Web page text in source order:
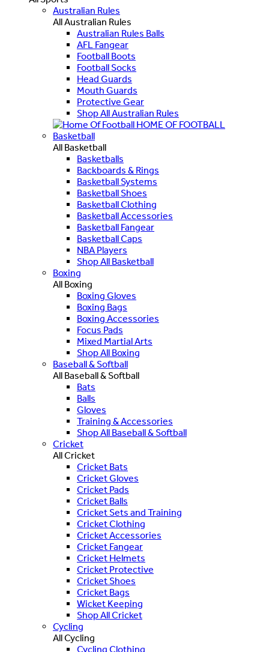
Australian Rules
All Australian Rules
Australian Rules Balls
AFL Fangear
Football Boots
Football Socks
Head Guards
Mouth Guards
Protective Gear
Shop All Australian Rules
HOME OF FOOTBALL
Basketball
All Basketball
Basketballs
Backboards & Rings
Basketball Systems
Basketball Shoes
Basketball Clothing
Basketball Accessories
Basketball Fangear
Basketball Caps
NBA Players
Shop All Basketball
Boxing
All Boxing
Boxing Gloves
Boxing Bags
Boxing Accessories
Focus Pads
Mixed Martial Arts
Shop All Boxing
Baseball & Softball
All Baseball & Softball
Bats
Balls
Gloves
Training & Accessories
Shop All Baseball & Softball
Cricket
All Cricket
Cricket Bats
Cricket Gloves
Cricket Pads
Cricket Balls
Cricket Sets and Training
Cricket Clothing
Cricket Accessories
Cricket Fangear
Cricket Helmets
Cricket Protective
Cricket Shoes
Cricket Bags
Wicket Keeping
Shop All Cricket
Cycling
All Cycling
Cycling Clothing